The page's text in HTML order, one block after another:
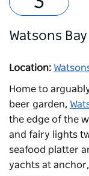
Watsons
Location:
Home to
beer garden,
the edge of the
and fairy lights
seafood platter
yachts at anchor,